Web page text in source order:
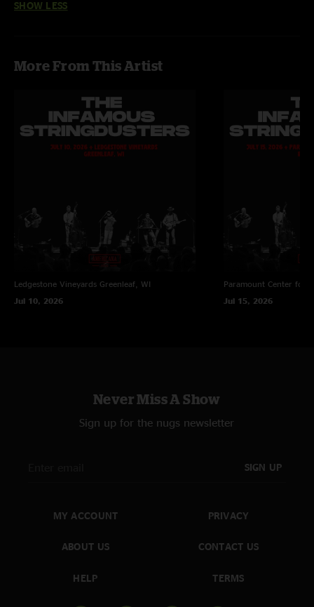
SHOW LESS
More From This Artist
Ledgestone Vineyards Greenleaf, WI
Jul 10, 2026
Paramount Center for
Jul 15, 2026
Never Miss A Show
Sign up for the nugs newsletter
SIGN UP
MY ACCOUNT
ABOUT US
HELP
PRIVACY
CONTACT US
TERMS